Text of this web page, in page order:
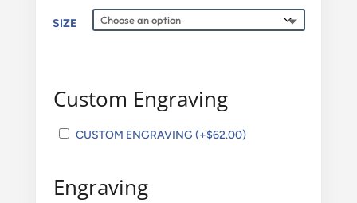
$42.00
through
SIZE
Custom Engraving
CUSTOM ENGRAVING(+$62.00)
Engraving